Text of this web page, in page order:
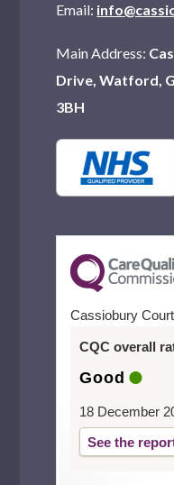
Email:
Main Address:
Drive, Watford,
3BH
Cassiobury Court
CQC overall
Good
18 December
See the